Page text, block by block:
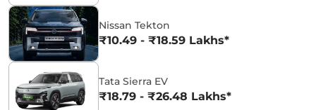
Nissan Tekton
₹10.49 - ₹18.59 Lakhs*
Tata Sierra EV
₹18.79 - ₹26.48 Lakhs*